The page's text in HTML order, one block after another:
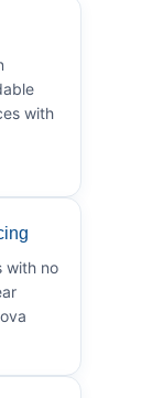
with
with no